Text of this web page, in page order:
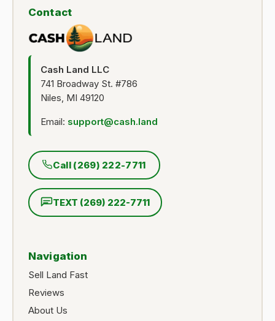
Contact
Cash Land LLC
741 Broadway St. #786
Niles, MI 49120
Email: support@cash.land
Call (269) 222-7711
TEXT (269) 222-7711
Navigation
Sell Land Fast
Reviews
About Us